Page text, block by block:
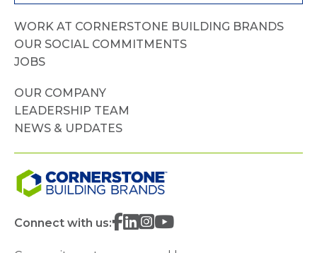
WORK AT CORNERSTONE BUILDING BRANDS
OUR SOCIAL COMMITMENTS
JOBS
OUR COMPANY
LEADERSHIP TEAM
NEWS & UPDATES
Connect with us: